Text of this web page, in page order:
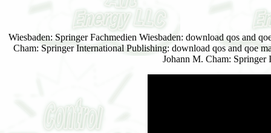
Wiesbaden: Springer Fachmedien Wiesbaden: download qos and
Cham: Springer International Publishing: download qos and qoe
Johann M. Cham: Springer